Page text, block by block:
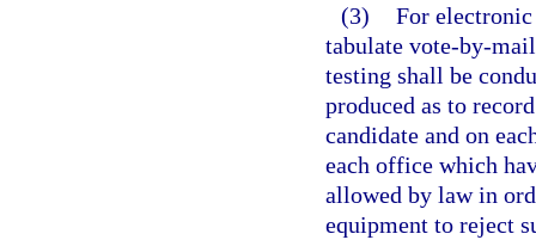
(3) For
tabulate vote-by-
testing shall be
produced as to
candidate and on
each office which
allowed by law in
equipment to reject